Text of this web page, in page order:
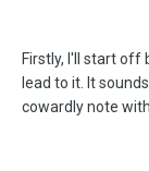
Firstly, I'll start off
lead to it. It
cowardly note